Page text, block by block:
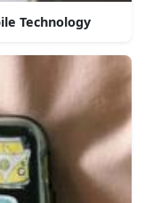
Technology